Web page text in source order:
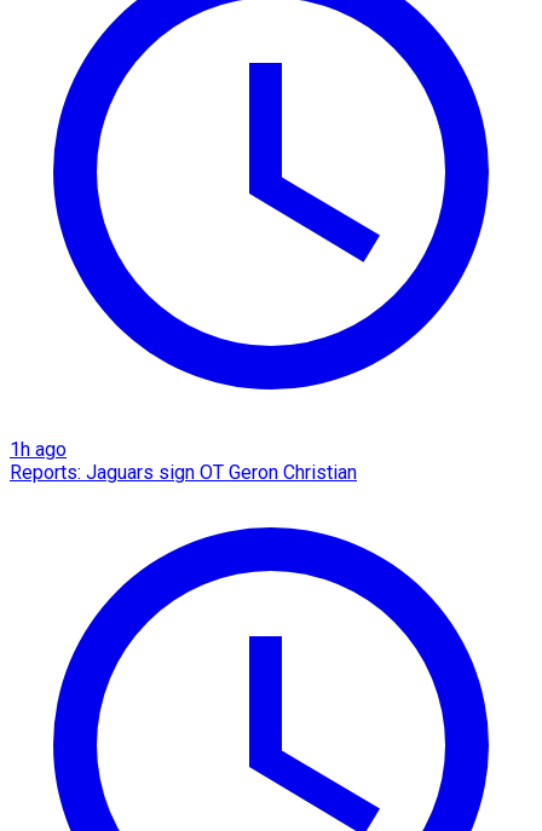
1h ago
Reports: Jaguars sign OT Geron Christian